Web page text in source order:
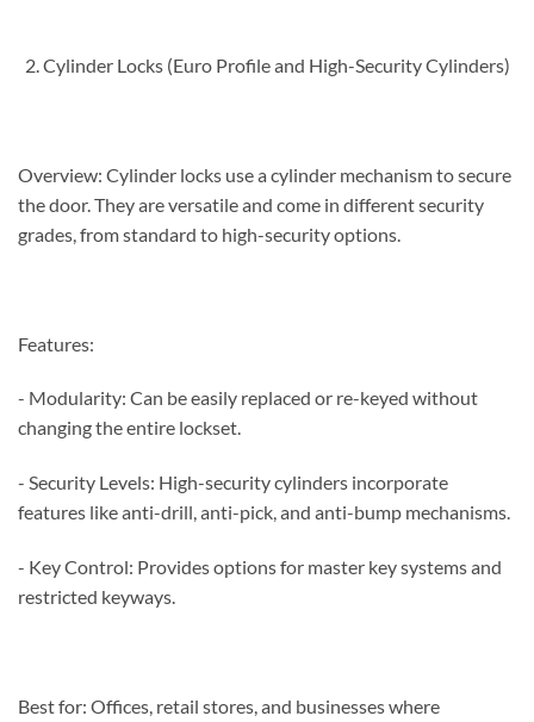
Cylinder Locks (Euro Profile and High-Security Cylinders)
Overview: Cylinder locks use a cylinder mechanism to secure
the door. They are versatile and come in different security
grades, from standard to high-security options.
Features:
- Modularity: Can be easily replaced or re-keyed without
changing the entire lockset.
- Security Levels: High-security cylinders incorporate
features like anti-drill, anti-pick, and anti-bump mechanisms.
- Key Control: Provides options for master key systems and
restricted keyways.
Best for: Offices, retail stores, and businesses where